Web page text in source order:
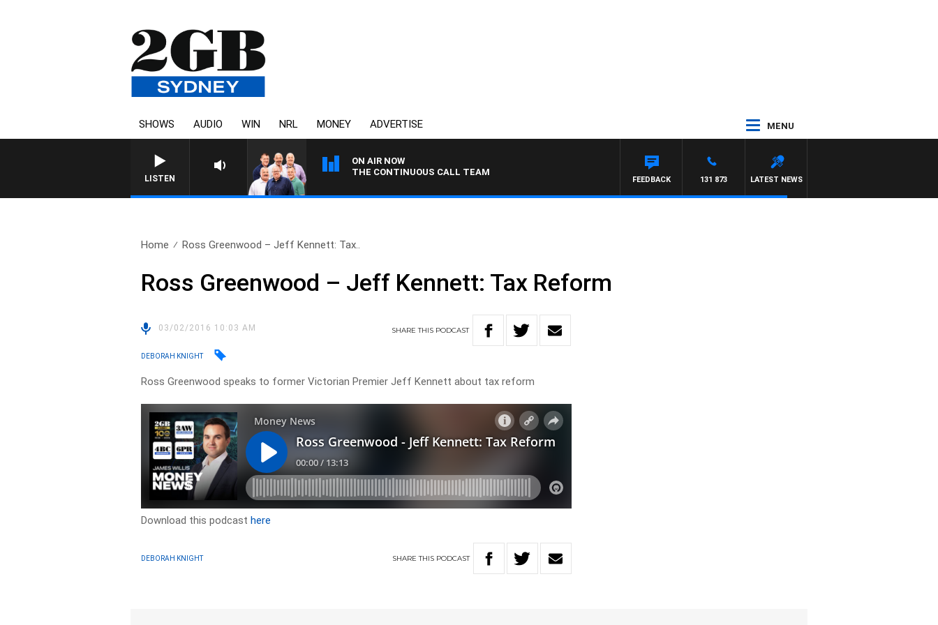
SHOWS AUDIO WIN NRL MONEY ADVERTISE MENU
LISTEN
ON AIR NOW
THE CONTINUOUS CALL TEAM
LATEST NEWS
131 873
FEEDBACK
Home Ross Greenwood – Jeff Kennett: Tax..
Ross Greenwood – Jeff Kennett: Tax Reform
03/02/2016 10:03 AM SHARETHIS PODCAST
DEBORAH KNIGHT
Ross Greenwood speaks to former Victorian Premier Jeff Kennett about tax reform
Download this podcasthere
DEBORAH KNIGHT SHARETHIS PODCAST